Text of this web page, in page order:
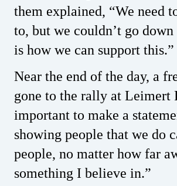
them explained, “We need
to, but we couldn’t go
is how we can support this.”
Near the end of the day, a
gone to the rally at Leimert
important to make a
showing people that we do
people, no matter how far
something I believe in.”